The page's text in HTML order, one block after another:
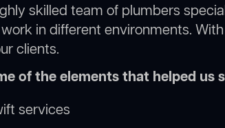
skilled team of plumbers
in different environments.
clients.
of the elements that helped us
services